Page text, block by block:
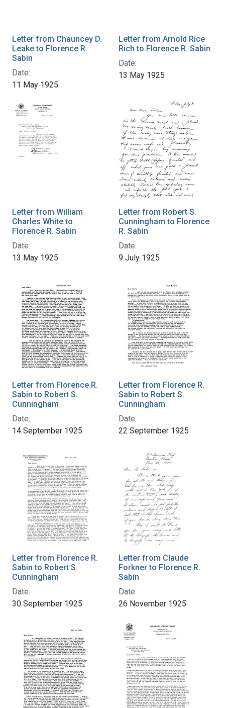
Letter from Chauncey D.
Leake to Florence R.
Sabin
Date:
11 May 1925
Letter from Arnold Rice
Rich to Florence R. Sabin
Date:
13 May 1925
Letter from William
Charles White to
Florence R. Sabin
Date:
13 May 1925
Letter from Robert S.
Cunningham to Florence
R. Sabin
Date:
9 July 1925
Letter from Florence R.
Sabin to Robert S.
Cunningham
Date:
14 September 1925
Letter from Florence R.
Sabin to Robert S.
Cunningham
Date:
22 September 1925
Letter from Florence R.
Sabin to Robert S.
Cunningham
Date:
30 September 1925
Letter from Claude
Forkner to Florence R.
Sabin
Date:
26 November 1925